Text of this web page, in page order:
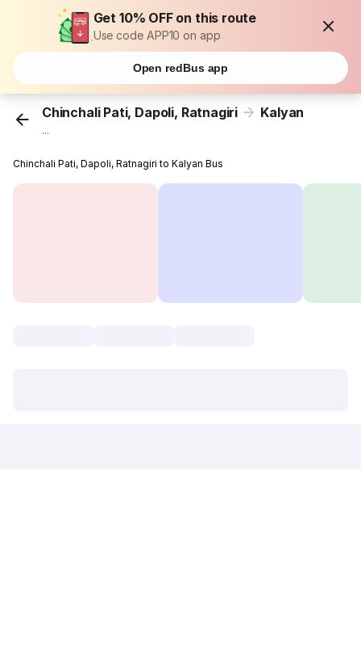
Get 10% OFF on this route
Use code APP10 on app
Open redBus app
Chinchali Pati, Dapoli, Ratnagiri Kalyan
...
Chinchali Pati, Dapoli, Ratnagiri to Kalyan Bus